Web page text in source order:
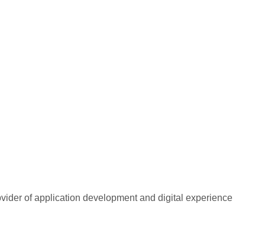
of application development and digital experience